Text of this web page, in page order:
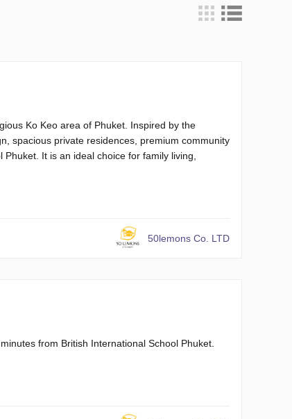
Ko Keo area of Phuket. Inspired by the
spacious private residences, premium community
It is an ideal choice for family living,
50lemons Co. LTD
from British International School Phuket.